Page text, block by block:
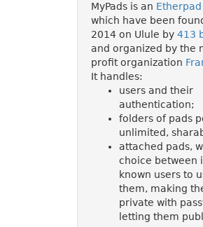
MyPads is an Etherpad
which have been
2014 on Ulule by 413
and organized by the
profit organization
It handles:
users and their
authentication;
folders of pads
unlimited,
attached pads,
choice between
known users to
them, making
private with
letting them